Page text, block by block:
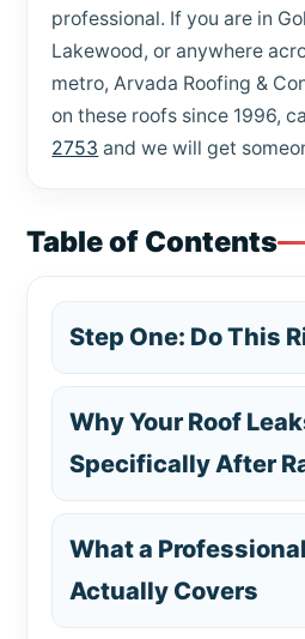
professional. If you are in
Lakewood, or anywhere
metro, Arvada Roofing &
on these roofs since 1996,
2753 and we will get
Table of Contents
Step One: Do This
Why Your Roof
Specifically After
What a
Actually Covers